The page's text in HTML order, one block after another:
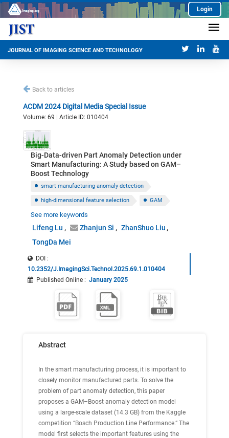
Login
JOURNAL OF IMAGING SCIENCE AND TECHNOLOGY
Back to articles
ACDM 2024 Digital Media Special Issue
Volume: 69 | Article ID: 010404
Big-Data-driven Part Anomaly Detection under
Smart Manufacturing: A Study based on GAM–
Boost Technology
smart manufacturing anomaly detection
high-dimensional feature selection GAM
data-driven feature transformation
Bayesian optimization XGBoost
See more keywords
Lifeng Lu Zhanjun Si
ZhanShuo Liu
TongDa Mei
DOI :
10.2352/J.ImagingSci.Technol.2025.69.1.010404
Published Online : January 2025
Abstract
In the smart manufacturing process, it is important to
closely monitor manufactured parts. To solve the
problem of part anomaly detection, this paper
proposes a GAM–Boost anomaly detection model
using a large-scale dataset (14.3 GB) from the Kaggle
competition “Bosch Production Line Performance.” The
model first selects the important features using the